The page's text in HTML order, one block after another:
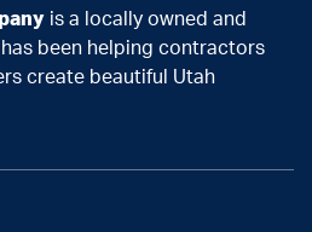
is a locally owned and
been helping contractors
create beautiful Utah